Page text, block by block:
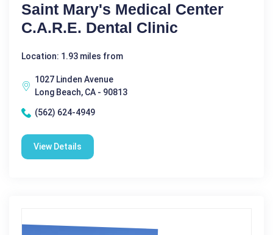
Saint Mary's Medical Center
C.A.R.E. Dental Clinic
Location: 1.93 miles from
1027 Linden Avenue
Long Beach, CA - 90813
(562) 624-4949
View Details